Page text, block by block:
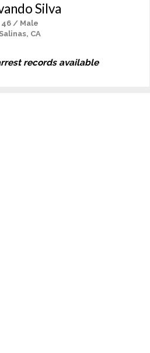
Silva
46 / Male
Salinas, CA
records available